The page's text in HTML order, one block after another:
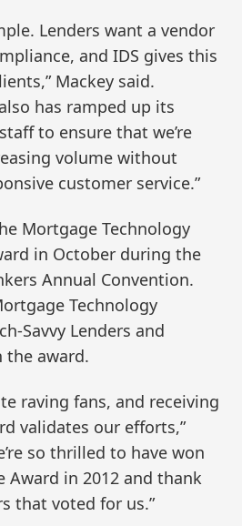
Lenders want a vendor
and IDS gives this
Mackey said.
has ramped up its
to ensure that we’re
volume without
customer service.”
Mortgage Technology
in October during the
Annual Convention.
Technology
Savvy Lenders and
the award.
raving fans, and receiving
validates our efforts,”
so thrilled to have won
Award in 2012 and thank
that voted for us.”